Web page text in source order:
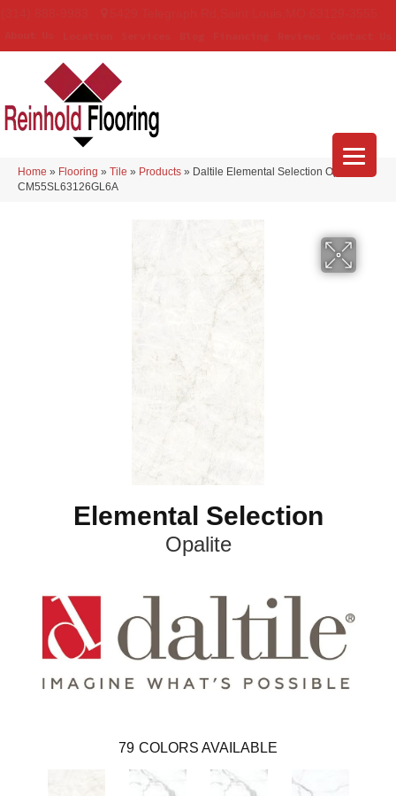
Home » Flooring » Tile » Products » Daltile Elemental Selection Opalite
CM55SL63126GL6A
Elemental Selection
Opalite
79 COLORS AVAILABLE